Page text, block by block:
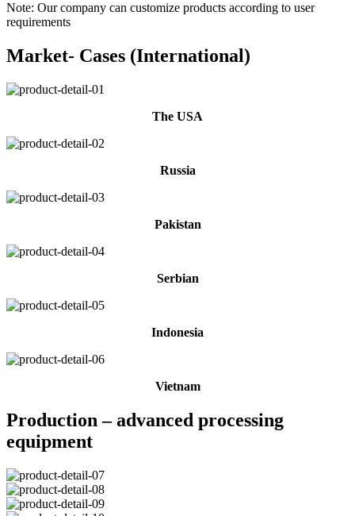
Note: Our company can customize products according to user
requirements
Market- Cases (International)
The USA
Russia
Pakistan
Serbian
Indonesia
Vietnam
Production – advanced processing
equipment